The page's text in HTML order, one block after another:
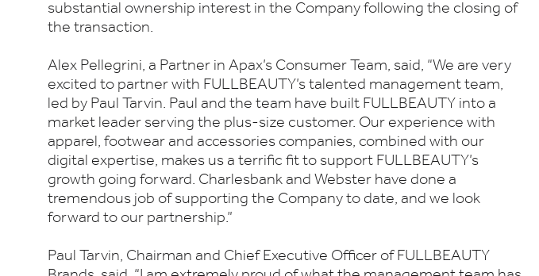
substantial ownership interest in the Company following the closing of
the transaction.
Alex Pellegrini, a Partner in Apax’s Consumer Team, said, “We are very
excited to partner with FULLBEAUTY’s talented management team,
led by Paul Tarvin. Paul and the team have built FULLBEAUTY into a
market leader serving the plus-size customer. Our experience with
apparel, footwear and accessories companies, combined with our
digital expertise, makes us a terrific fit to support FULLBEAUTY’s
growth going forward. Charlesbank and Webster have done a
tremendous job of supporting the Company to date, and we look
forward to our partnership.”
Paul Tarvin, Chairman and Chief Executive Officer of FULLBEAUTY